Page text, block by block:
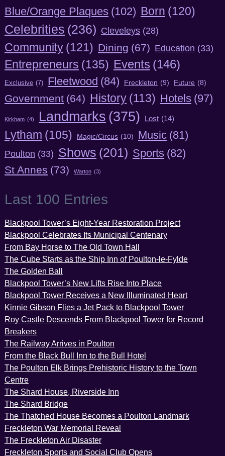
Blue/Orange Plaques (102) Born (120)
Celebrities (236) Cleveleys (28)
Community (121) Dining (67) Education (33)
Entrepreneurs (135) Events (146)
Exclusive (7) Fleetwood (84) Freckleton (9) Future (8)
Government (64) History (113) Hotels (97)
Kirkham (4) Landmarks (375) Lost (14)
Lytham (105) Magic/Circus (10) Music (81)
Poulton (33) Shows (201) Sports (82)
St Annes (73) Warton (3)
Last 100 Entries
Blackpool Tower’s Eight-Year Restoration Project
Blackpool Celebrates Its Municipal Centenary
From Bay Horse to The Old Town Hall
The Cube Starts as the Ship Inn of Poulton-le-Fylde
The Golden Ball
Blackpool Tower’s New Lifts Rise Into Place
Blackpool Tower Receives a New Illuminated Heart
Kinnie Gibson Flies a Jet Pack to Blackpool Tower
Roy Castle Descends From Blackpool Tower for Record
Breakers
The Railway Arrives in Poulton
From the Black Bull Inn to the Bull Hotel
The Poulton Elk Brings Prehistoric History to the Town
Centre
The Shard House, Riverside Inn
The Shard Bridge
The Thatched House Becomes a Poulton Landmark
Freckleton War Memorial Reveal
The Freckleton Air Disaster
Freckleton Sports and Social Club Opens